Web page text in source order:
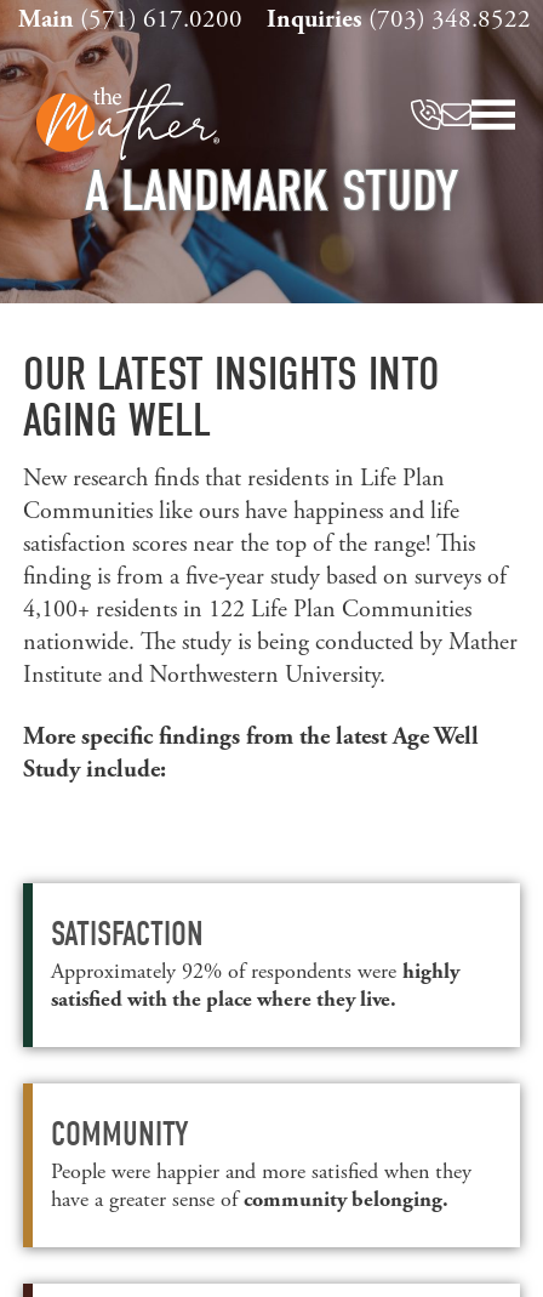
Skip
content
Main (571) 617.0200 Inquiries (703) 348.8522
A LANDMARK STUDY
OUR LATEST INSIGHTS INTO
AGING WELL
New research finds that residents in Life Plan
Communities like ours have happiness and life
satisfaction scores near the top of the range! This
finding is from a five-year study based on surveys of
4,100+ residents in 122 Life Plan Communities
nationwide. The study is being conducted by Mather
Institute and Northwestern University.
More specific findings from the latest Age Well
Study include:
SATISFACTION
Approximately 92% of respondents werehighly
satisfied with the place where they live.
COMMUNITY
People were happier and more satisfied when they
have a greater sense ofcommunity belonging.